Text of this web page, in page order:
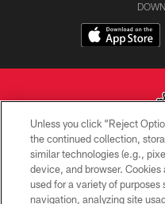
Copyright ©
Unless you click “Reject
the continued collection,
similar technologies (e.g.,
device, and browser.
used for a variety of
navigation, analyzing site